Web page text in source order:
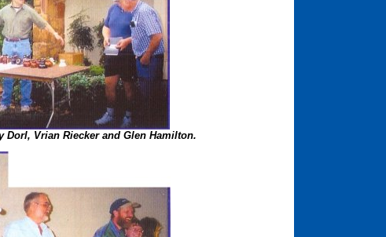
Dorl, Vrian Riecker and Glen Hamilton.